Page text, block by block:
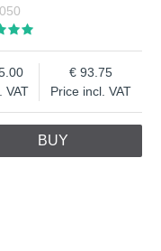
VAT
Price incl. VAT
93.75
BUY